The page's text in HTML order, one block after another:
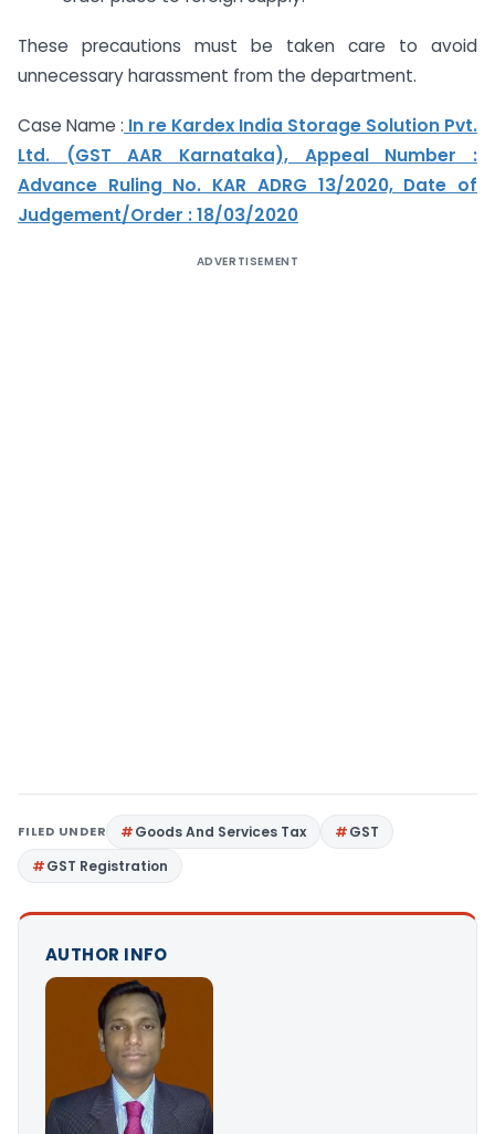
These precautions must be taken care to avoid
unnecessary harassment from the department.
Case Name : In re Kardex India Storage Solution Pvt.
Ltd. (GST AAR Karnataka), Appeal Number :
Advance Ruling No. KAR ADRG 13/2020, Date of
Judgement/Order : 18/03/2020
ADVERTISEMENT
FILED UNDER Goods And Services Tax
GST
GST Registration
AUTHOR INFO